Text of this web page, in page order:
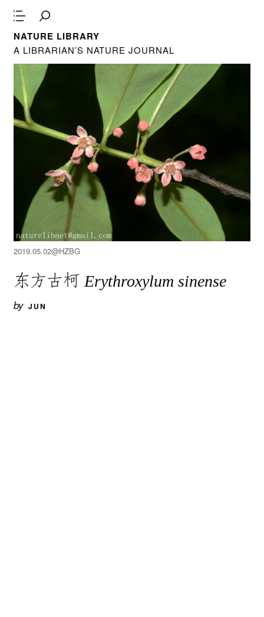
NATURE LIBRARY
A LIBRARIAN’S NATURE JOURNAL
2019.05.02@HZBG
东方古柯Erythroxylum sinense
by JUN